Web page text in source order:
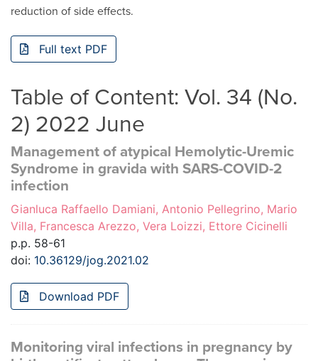
reduction of side effects.
Full text PDF
Table of Content: Vol. 34 (No.
2) 2022 June
Management of atypical Hemolytic-Uremic
Syndrome in gravida with SARS-COVID-2
infection
Gianluca Raffaello Damiani, Antonio Pellegrino, Mario
Villa, Francesca Arezzo, Vera Loizzi, Ettore Cicinelli
p.p. 58-61
doi: 10.36129/jog.2021.02
Download PDF
Monitoring viral infections in pregnancy by